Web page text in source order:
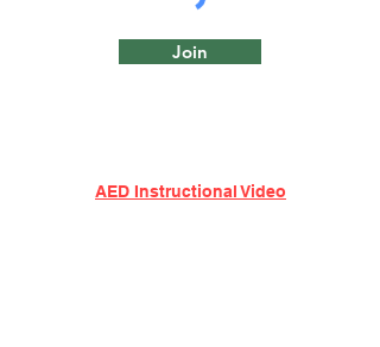
Join
AED Instructional Video